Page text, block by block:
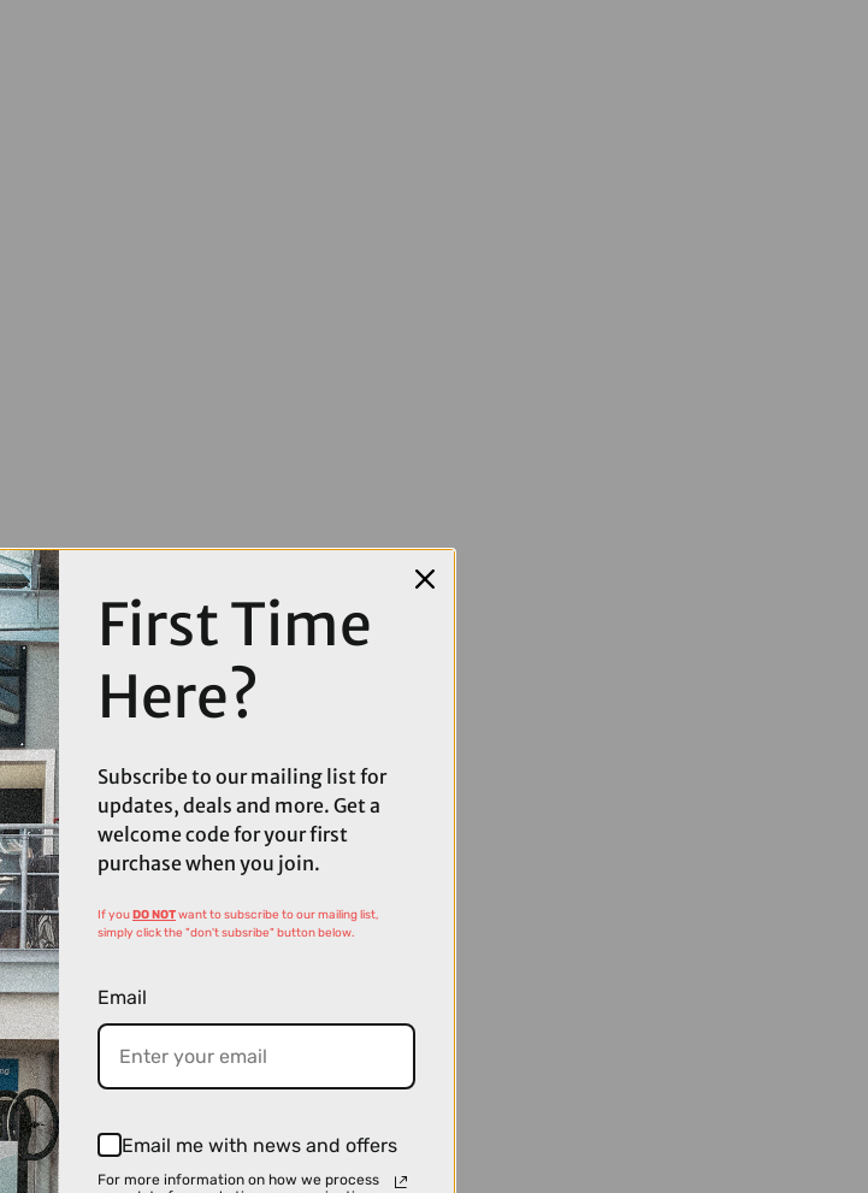
First Time
Here?
Subscribe to our mailing list for
updates, deals and more. Get a
welcome code for your first
purchase when you join.
If youDO NOTwant to subscribe to our mailing list,
simply click the "don't subsribe" button below.
Email
Email me with news and offers
For more information on how we process